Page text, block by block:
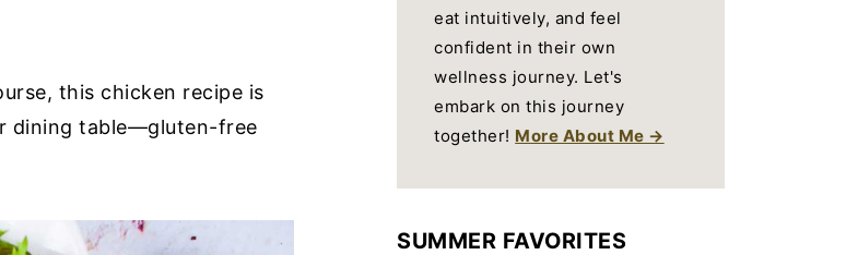
this chicken recipe is
dining table—gluten-free
eat intuitively, and feel
confident in their own
wellness journey. Let's
embark on this journey
together! More About Me →
SUMMER FAVORITES